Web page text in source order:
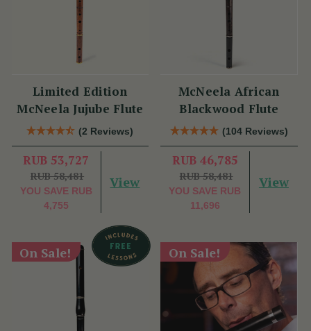
Limited Edition
McNeela Jujube Flute
(2 Reviews)
RUB 53,727
RUB 58,481
YOU SAVE RUB
4,755
View
McNeela African
Blackwood Flute
(104 Reviews)
RUB 46,785
RUB 58,481
YOU SAVE RUB
11,696
View
On Sale! On Sale!